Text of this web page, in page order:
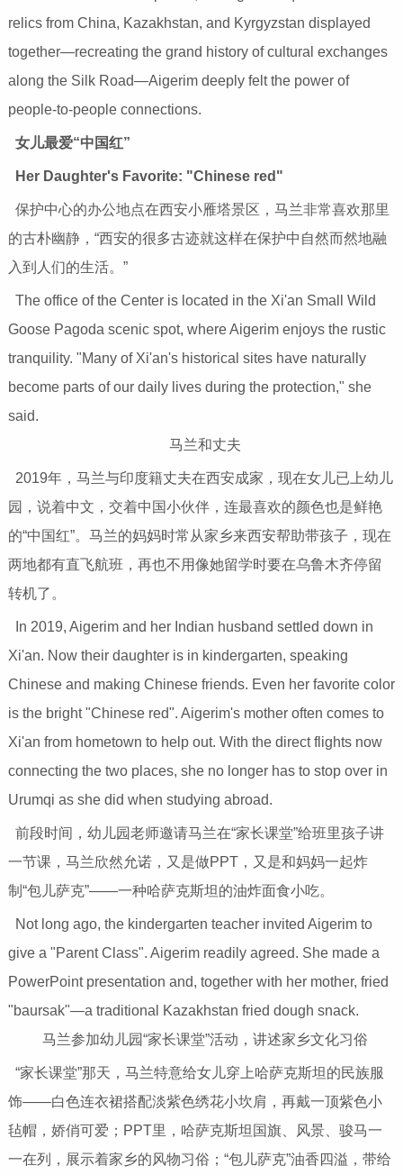
relics from China, Kazakhstan, and Kyrgyzstan displayed
together—recreating the grand history of cultural exchanges
along the Silk Road—Aigerim deeply felt the power of
people-to-people connections.
女儿最爱“中国红”
Her Daughter's Favorite: "Chinese red"
保护中心的办公地点在西安小雁塔景区，马兰非常喜欢那里
的古朴幽静，“西安的很多古迹就这样在保护中自然而然地融
入到人们的生活。”
The office of the Center is located in the Xi'an Small Wild
Goose Pagoda scenic spot, where Aigerim enjoys the rustic
tranquility. "Many of Xi'an's historical sites have naturally
become parts of our daily lives during the protection," she
said.
马兰和丈夫
2019年，马兰与印度籍丈夫在西安成家，现在女儿已上幼儿
园，说着中文，交着中国小伙伴，连最喜欢的颜色也是鲜艳
的“中国红”。马兰的妈妈时常从家乡来西安帮助带孩子，现在
两地都有直飞航班，再也不用像她留学时要在乌鲁木齐停留
转机了。
In 2019, Aigerim and her Indian husband settled down in
Xi'an. Now their daughter is in kindergarten, speaking
Chinese and making Chinese friends. Even her favorite color
is the bright "Chinese red". Aigerim's mother often comes to
Xi'an from hometown to help out. With the direct flights now
connecting the two places, she no longer has to stop over in
Urumqi as she did when studying abroad.
前段时间，幼儿园老师邀请马兰在“家长课堂”给班里孩子讲
一节课，马兰欣然允诺，又是做PPT，又是和妈妈一起炸
制“包儿萨克”——一种哈萨克斯坦的油炸面食小吃。
Not long ago, the kindergarten teacher invited Aigerim to
give a "Parent Class". Aigerim readily agreed. She made a
PowerPoint presentation and, together with her mother, fried
"baursak"—a traditional Kazakhstan fried dough snack.
马兰参加幼儿园“家长课堂”活动，讲述家乡文化习俗
“家长课堂”那天，马兰特意给女儿穿上哈萨克斯坦的民族服
饰——白色连衣裙搭配淡紫色绣花小坎肩，再戴一顶紫色小
毡帽，娇俏可爱；PPT里，哈萨克斯坦国旗、风景、骏马一
一在列，展示着家乡的风物习俗；“包儿萨克”油香四溢，带给